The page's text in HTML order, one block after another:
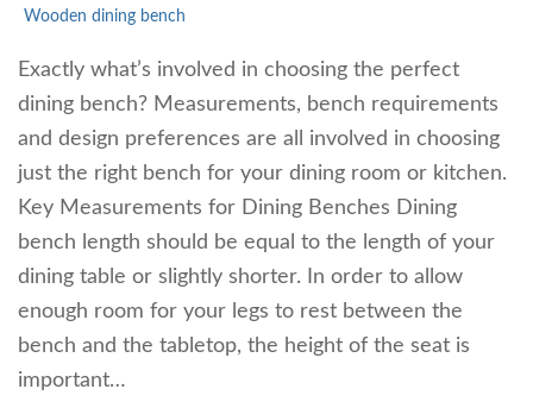
Wooden dining bench
Exactly what’s involved in choosing the perfect
dining bench? Measurements, bench requirements
and design preferences are all involved in choosing
just the right bench for your dining room or kitchen.
Key Measurements for Dining Benches Dining
bench length should be equal to the length of your
dining table or slightly shorter. In order to allow
enough room for your legs to rest between the
bench and the tabletop, the height of the seat is
important…